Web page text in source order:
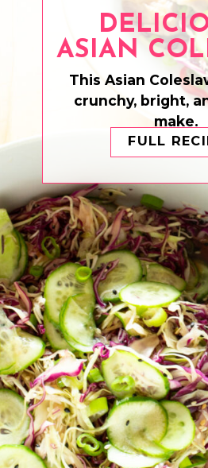
FULL
ASIAN
This Asian
crunchy, bright,
make.